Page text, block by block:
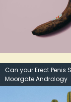
Can your Erect Penis
Moorgate Andrology